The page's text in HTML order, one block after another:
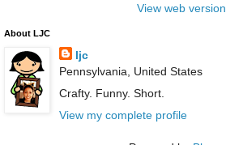
View web version
About LJC
ljc
Pennsylvania, United States
Crafty. Funny. Short.
View my complete profile